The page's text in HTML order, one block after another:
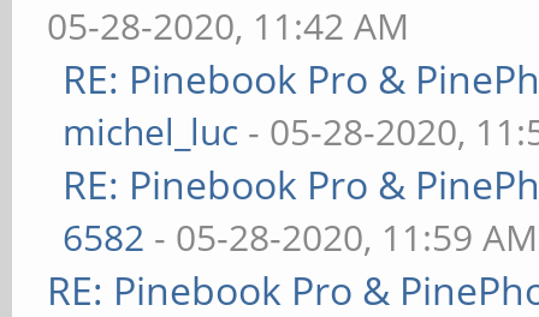
05-28-2020, 11:42 AM
RE: Pinebook Pro &
michel_luc - 05-28-2020,
RE: Pinebook Pro &
6582 - 05-28-2020, 11:59 AM
RE: Pinebook Pro &